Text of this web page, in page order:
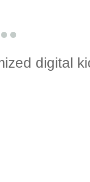
digital